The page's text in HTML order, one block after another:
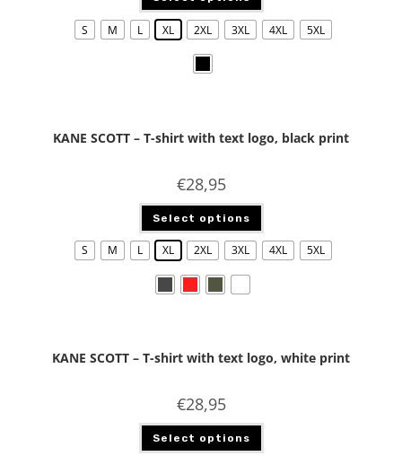
S M L XL 2XL 3XL 4XL 5XL
KANE SCOTT – T-shirt with text logo, black print
€28,95
Select options
S M L XL 2XL 3XL 4XL 5XL
KANE SCOTT – T-shirt with text logo, white print
€28,95
Select options